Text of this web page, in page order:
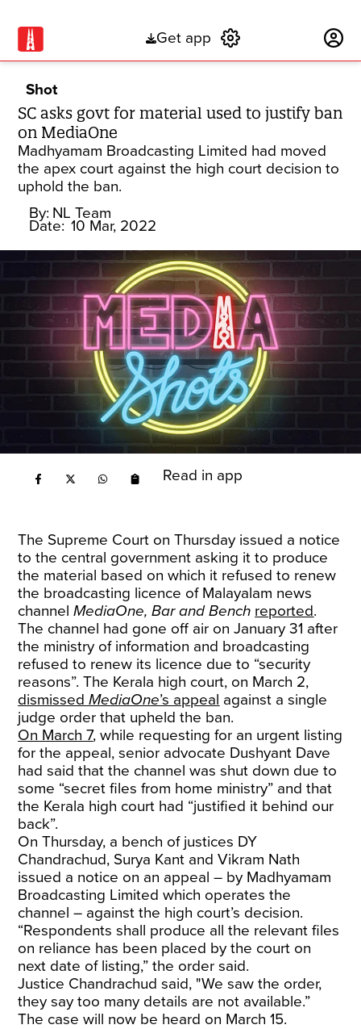
Get app
Shot
SC asks govt for material used to justify ban
on MediaOne
Madhyamam Broadcasting Limited had moved
the apex court against the high court decision to
uphold the ban.
By: NL Team
Date: 10 Mar, 2022
Read in app
The Supreme Court on Thursday issued a notice
to the central government asking it to produce
the material based on which it refused to renew
the broadcasting licence of Malayalam news
channel MediaOne, Bar and Bench reported.
The channel had gone off air on January 31 after
the ministry of information and broadcasting
refused to renew its licence due to “security
reasons”. The Kerala high court, on March 2,
dismissedMediaOne’s appeal against a single
judge order that upheld the ban.
On March 7, while requesting for an urgent listing
for the appeal, senior advocate Dushyant Dave
had said that the channel was shut down due to
some “secret files from home ministry” and that
the Kerala high court had “justified it behind our
back”.
On Thursday, a bench of justices DY
Chandrachud, Surya Kant and Vikram Nath
issued a notice on an appeal – by Madhyamam
Broadcasting Limited which operates the
channel – against the high court’s decision.
“Respondents shall produce all the relevant files
on reliance has been placed by the court on
next date of listing,” the order said.
Justice Chandrachud said, "We saw the order,
they say too many details are not available.”
The case will now be heard on March 15.